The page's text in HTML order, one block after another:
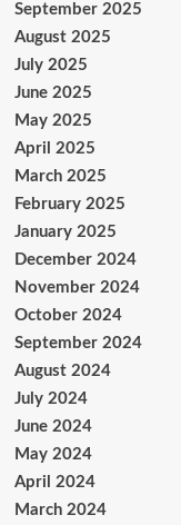
September 2025
August 2025
July 2025
June 2025
May 2025
April 2025
March 2025
February 2025
January 2025
December 2024
November 2024
October 2024
September 2024
August 2024
July 2024
June 2024
May 2024
April 2024
March 2024